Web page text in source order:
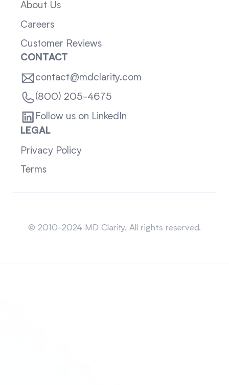
About Us
Careers
Customer Reviews
CONTACT
contact@mdclarity.com
(800) 205-4675
Follow us on LinkedIn
LEGAL
Privacy Policy
Terms
© 2010-2024 MD Clarity. All rights reserved.